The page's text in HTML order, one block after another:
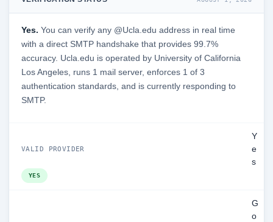
Yes. You can verify any @Ucla.edu address in real time
with a direct SMTP handshake that provides 99.7%
accuracy. Ucla.edu is operated by University of California
Los Angeles, runs 1 mail server, enforces 1 of 3
authentication standards, and is currently responding to
SMTP.
VALID PROVIDER
Y
e
s
YES
G
o